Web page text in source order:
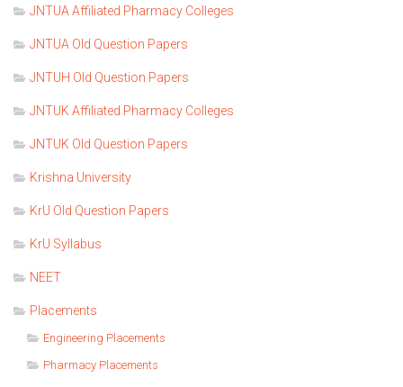
JNTUA Affiliated Pharmacy Colleges
JNTUA Old Question Papers
JNTUH Old Question Papers
JNTUK Affiliated Pharmacy Colleges
JNTUK Old Question Papers
Krishna University
KrU Old Question Papers
KrU Syllabus
NEET
Placements
Engineering Placements
Pharmacy Placements